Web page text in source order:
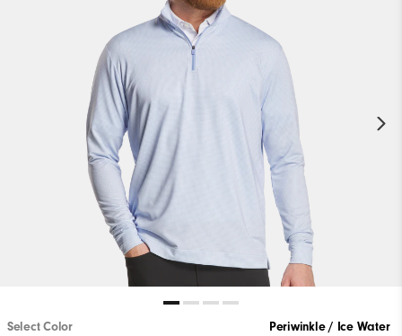
Select Color Periwinkle / Ice Water